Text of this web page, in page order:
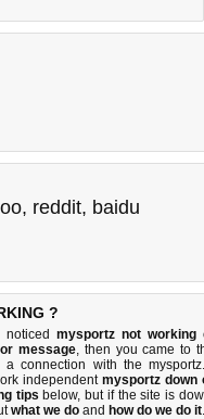
, reddit, baidu
?
noticed mysportz not working
message, then you came to
connection with the
independent mysportz down
tips below, but if the site is
what we do and how do we do it.